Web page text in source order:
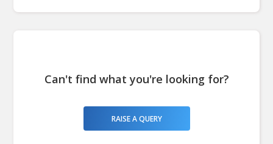
Can't find what you're looking for?
RAISE A QUERY